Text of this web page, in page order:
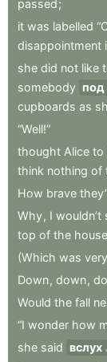
passed;
it was labelled
disappointment
she did not like
somebody под
cupboards as
“Well!”
thought Alice to
think nothing of
How brave
Why, I wouldn’t
top of the
(Which was very
Down, down,
Would the fall
“I wonder how
she said вслух